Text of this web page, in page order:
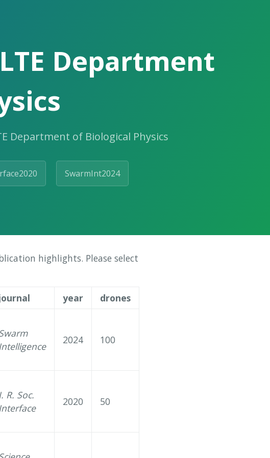
Department
Department of Biological Physics
SwarmInt2024
highlights. Please select
year drones
2024 100
R. Soc.
2020 50